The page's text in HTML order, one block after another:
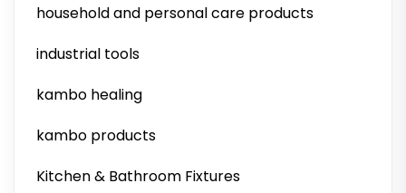
household and personal care products
industrial tools
kambo healing
kambo products
Kitchen & Bathroom Fixtures